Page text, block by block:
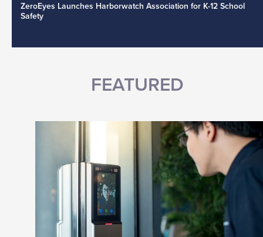
ZeroEyes Launches Harborwatch Association for K-12 School
Safety
FEATURED